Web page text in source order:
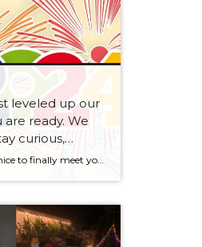
leveled up our
are ready. We
curious,
Hello 2024 it is nice to finally meet you! We’ve been anticipating you for some time now. We are ready. Broker Services Agreements are here. While having Buyers sign Agreements were once previously suggested, they are now required – modernizing the 25-year-old “Agency Law”. Your office is ready, will continue to educate and will help […]